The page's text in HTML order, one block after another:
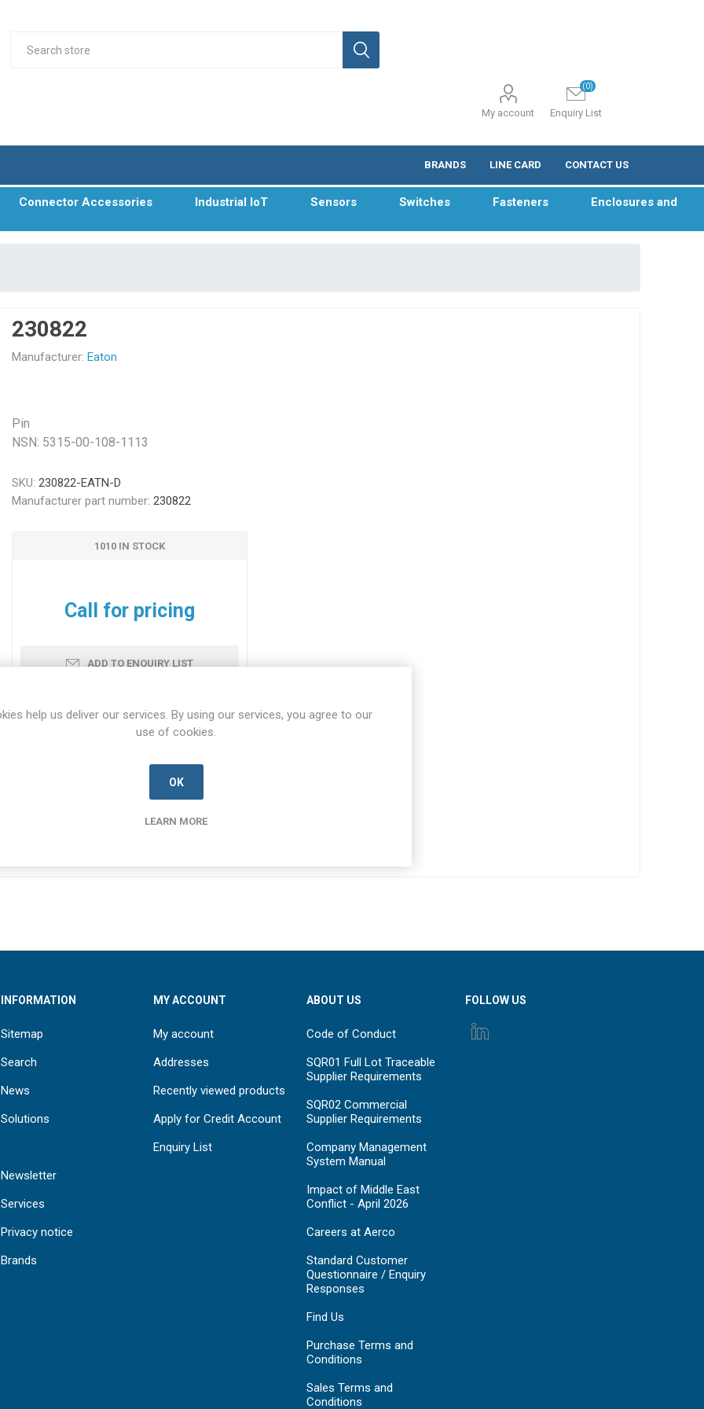
My account Enquiry List
(0)
BRANDS LINE CARD CONTACT US
Connector Accessories Industrial IoT Sensors Switches Fasteners Enclosures and
230822
Manufacturer: Eaton
Pin
NSN: 5315-00-108-1113
SKU: 230822-EATN-D
Manufacturer part number: 230822
1010 IN STOCK
Call for pricing
ADD TO ENQUIRY LIST
SPECIFICATIONS CONTACT US
5315-00-108-1113
INFORMATION
Sitemap
Search
News
Solutions
Newsletter
Services
Privacy notice
Brands
MY ACCOUNT
My account
Addresses
Recently viewed products
Apply for Credit Account
Enquiry List
ABOUT US
Code of Conduct
SQR01 Full Lot Traceable
Supplier Requirements
SQR02 Commercial
Supplier Requirements
Company Management
System Manual
Impact of Middle East
Conflict - April 2026
Careers at Aerco
Standard Customer
Questionnaire / Enquiry
Responses
Find Us
Purchase Terms and
Conditions
Sales Terms and
Conditions
FOLLOW US
help us deliver our services. By using our services, you agree to our
use of cookies.
OK
LEARN MORE